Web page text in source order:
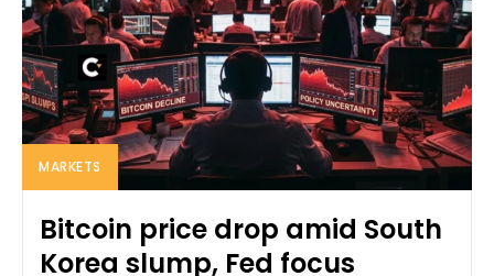
MARKETS
Bitcoin price drop amid South
Korea slump, Fed focus